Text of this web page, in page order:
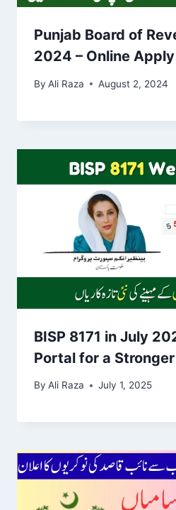
Punjab Board of
2024 – Online Apply
By Ali Raza August 2, 2024
BISP 8171 in July
Portal for a
By Ali Raza July 1, 2025